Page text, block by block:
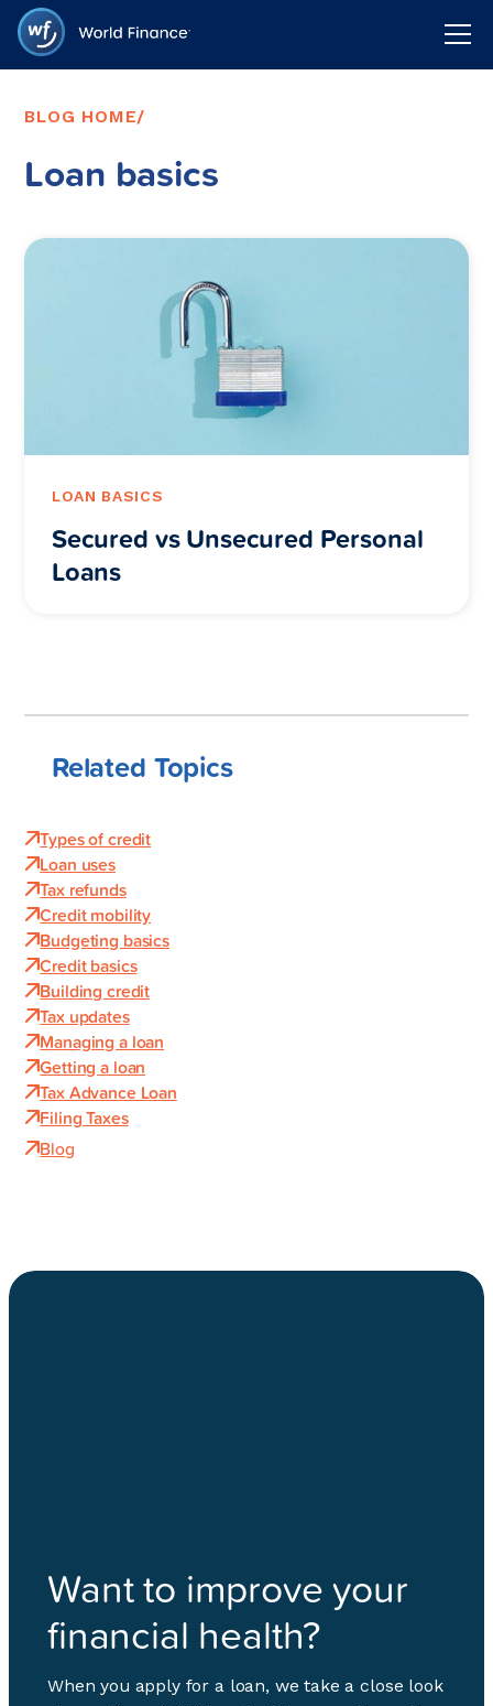
BLOG HOME/
Loan basics
LOAN BASICS
Secured vs Unsecured Personal
Loans
Related Topics
Types of credit
Loan uses
Tax refunds
Credit mobility
Budgeting basics
Credit basics
Building credit
Tax updates
Managing a loan
Getting a loan
Tax Advance Loan
Filing Taxes
Blog
Want to improve your
financial health?
When you apply for a loan, we take a close look